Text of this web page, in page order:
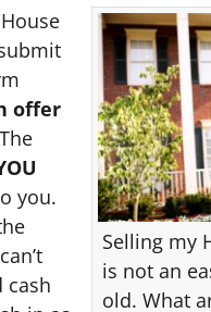
Selling my
is not an
old. What
offer
The
you.
cash